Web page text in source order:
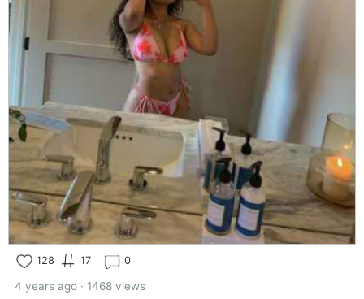
128 17 0
4 years ago · 1468 views